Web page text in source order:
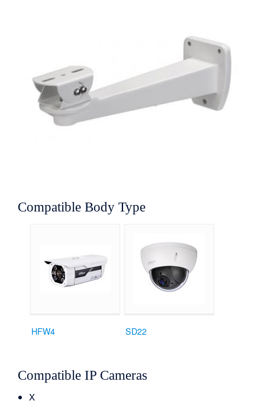
Compatible Body Type
HFW4 SD22
Compatible IP Cameras
X